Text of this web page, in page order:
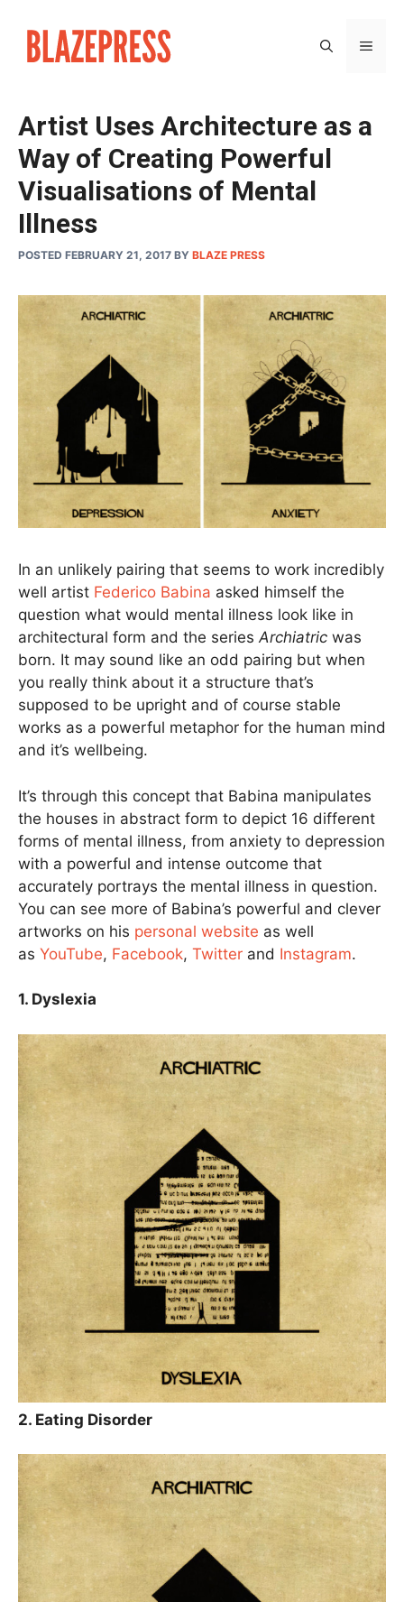
content
Artist Uses Architecture as a
Way of Creating Powerful
Visualisations of Mental
Illness
POSTED FEBRUARY 21, 2017 BY BLAZE PRESS
In an unlikely pairing that seems to work incredibly
well artist Federico Babina asked himself the
question what would mental illness look like in
architectural form and the seriesArchiatric was
born. It may sound like an odd pairing but when
you really think about it a structure that’s
supposed to be upright and of course stable
works as a powerful metaphor for the human mind
and it’s wellbeing.
It’s through this concept that Babina manipulates
the houses in abstract form to depict 16 different
forms of mental illness, from anxiety to depression
with a powerful and intense outcome that
accurately portrays the mental illness in question.
You can see more of Babina’s powerful and clever
artworks on his personal website as well
as YouTube, Facebook, Twitter and Instagram.
1. Dyslexia
2. Eating Disorder